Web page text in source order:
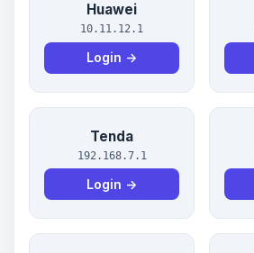
Huawei
10.11.12.1
Login →
Tenda
192.168.7.1
Login →